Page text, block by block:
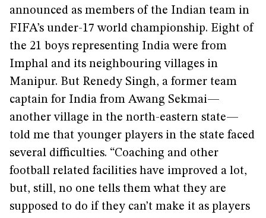
announced as members of the Indian team in
FIFA’s under-17 world championship. Eight of
the 21 boys representing India were from
Imphal and its neighbouring villages in
Manipur. But Renedy Singh, a former team
captain for India from Awang Sekmai—
another village in the north-eastern state—
told me that younger players in the state faced
several difficulties. “Coaching and other
football related facilities have improved a lot,
but, still, no one tells them what they are
supposed to do if they can’t make it as players